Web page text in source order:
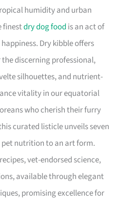
humidity and urban
finestdry dog food is an act of
Dry kibble offers
discerning professional,
silhouettes, and nutrient-
vitality in our equatorial
who cherish their furry
curated listicle unveils seven
nutrition to an art form.
vet-endorsed science,
available through elegant
promising excellence for